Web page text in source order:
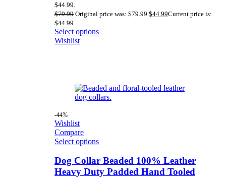
$44.99.
$79.99 Original price was: $79.99. $44.99Current price is:
$44.99.
Select options
Wishlist
-44%
Wishlist
Compare
Select options
Dog Collar Beaded 100% Leather
Heavy Duty Padded Hand Tooled